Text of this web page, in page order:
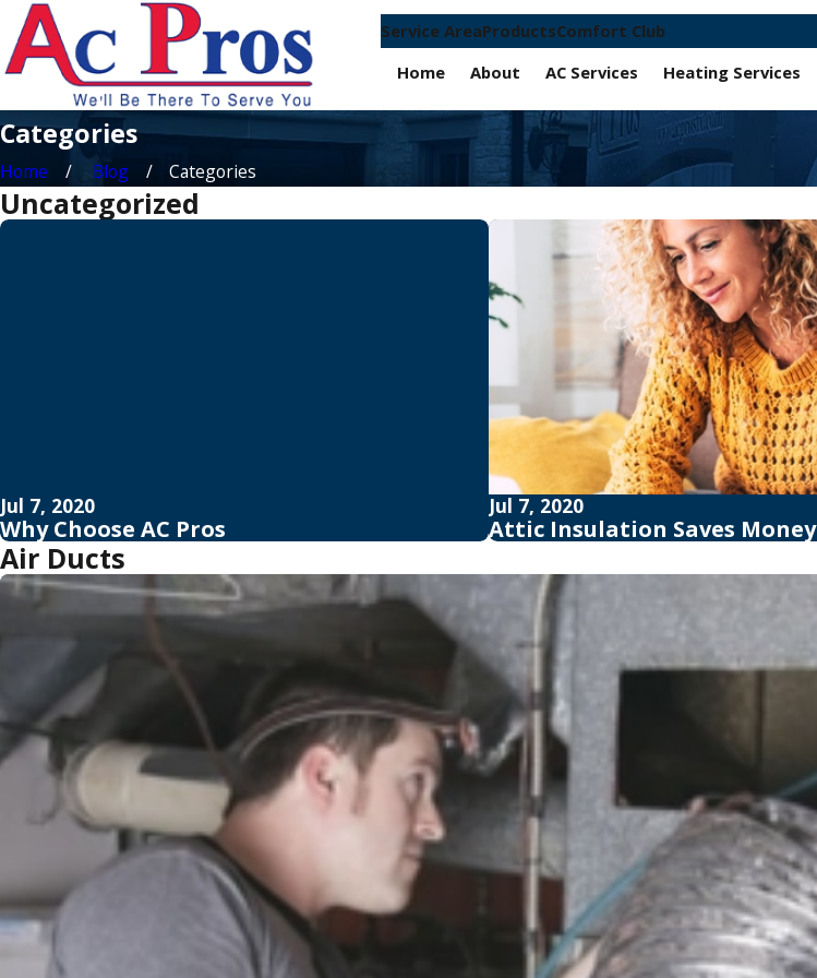
Service AreaProductsComfort Club
Home About AC Services Heating Services
Categories
Home Blog Categories
Uncategorized
Jul 7, 2020
Why Choose AC Pros
Jul 7, 2020
Attic Insulation Saves Money
Air Ducts